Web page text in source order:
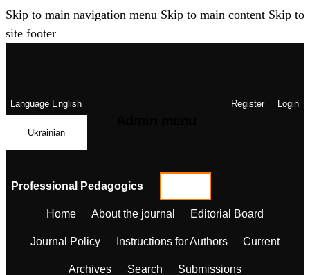
Skip to main navigation menu Skip to main content Skip to
site footer
LanguageEnglish
Ukrainian
Register Login
Professional Pedagogics
Home About the journal Editorial Board
Journal Policy Instructions for Authors Current
Archives Search Submissions